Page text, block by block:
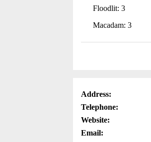
Floodlit: 3
Macadam: 3
Address:
Telephone:
Website:
Email: